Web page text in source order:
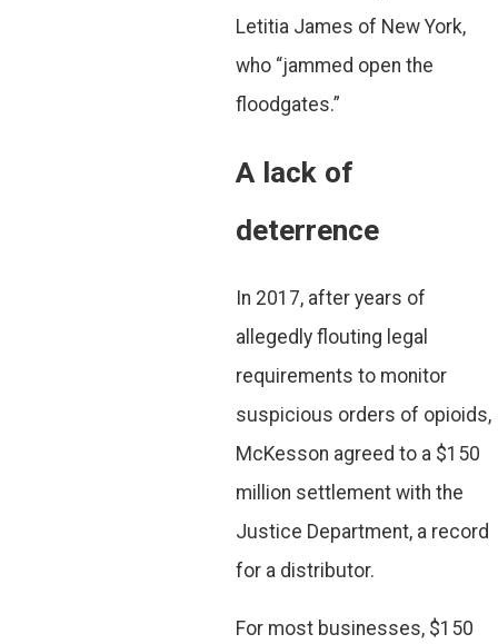
Letitia James of New York,
who “jammed open the
floodgates.”
A lack of
deterrence
In 2017, after years of
allegedly flouting legal
requirements to monitor
suspicious orders of opioids,
McKesson agreed to a $150
million settlement with the
Justice Department, a record
for a distributor.
For most businesses, $150